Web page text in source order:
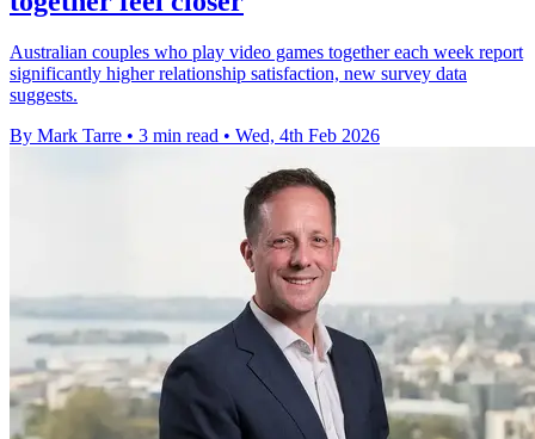
Australian couples who play video games together each week report
significantly higher relationship satisfaction, new survey data
suggests.
By Mark Tarre • 3 min read • Wed, 4th Feb 2026